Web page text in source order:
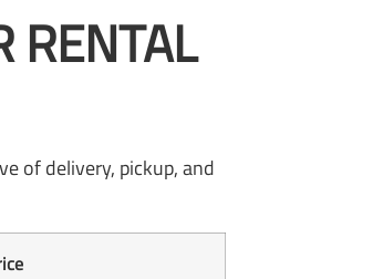
RENTAL
of delivery, pickup, and